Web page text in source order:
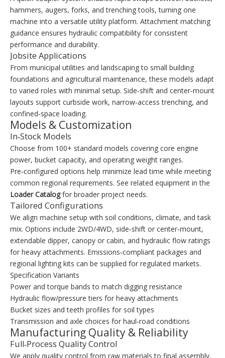
hammers, augers, forks, and trenching tools, turning one
machine into a versatile utility platform. Attachment matching
guidance ensures hydraulic compatibility for consistent
performance and durability.
Jobsite Applications
From municipal utilities and landscaping to small building
foundations and agricultural maintenance, these models adapt
to varied roles with minimal setup. Side‑shift and center‑mount
layouts support curbside work, narrow‑access trenching, and
confined‑space loading.
Models & Customization
In‑Stock Models
Choose from 100+ standard models covering core engine
power, bucket capacity, and operating weight ranges.
Pre‑configured options help minimize lead time while meeting
common regional requirements. See related equipment in the
Loader Catalogfor broader project needs.
Tailored Configurations
We align machine setup with soil conditions, climate, and task
mix. Options include 2WD/4WD, side‑shift or center‑mount,
extendable dipper, canopy or cabin, and hydraulic flow ratings
for heavy attachments. Emissions‑compliant packages and
regional lighting kits can be supplied for regulated markets.
Specification Variants
Power and torque bands to match digging resistance
Hydraulic flow/pressure tiers for heavy attachments
Bucket sizes and teeth profiles for soil types
Transmission and axle choices for haul‑road conditions
Manufacturing Quality & Reliability
Full‑Process Quality Control
We apply quality control from raw materials to final assembly,